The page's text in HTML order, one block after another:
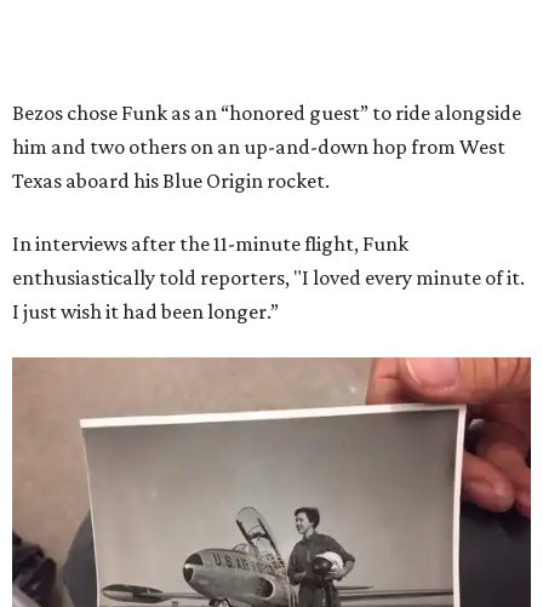
Bezos chose Funk as an “honored guest” to ride alongside
him and two others on an up-and-down hop from West
Texas aboard his Blue Origin rocket.
In interviews after the 11-minute flight, Funk
enthusiastically told reporters, "I loved every minute of it.
I just wish it had been longer.”